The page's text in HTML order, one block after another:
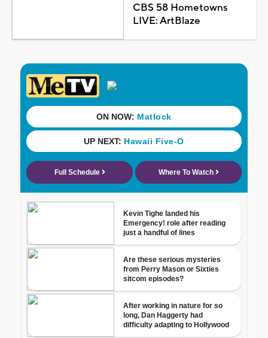
CBS 58 Hometowns
LIVE: ArtBlaze